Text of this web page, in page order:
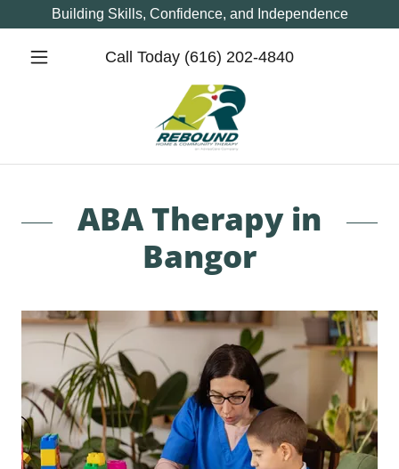
Building Skills, Confidence, and Independence
Call Today (616) 202-4840
ABA Therapy in
Bangor